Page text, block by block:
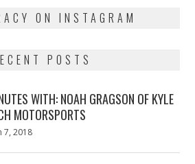
ON INSTAGRAM
POSTS
WITH: NOAH GRAGSON OF KYLE
MOTORSPORTS
7, 2018